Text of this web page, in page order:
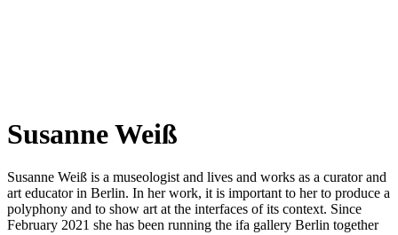
Susanne Weiß
Susanne Weiß is a museologist and lives and works as a curator and
art educator in Berlin. In her work, it is important to her to produce a
polyphony and to show art at the interfaces of its context. Since
February 2021 she has been running the ifa gallery Berlin together